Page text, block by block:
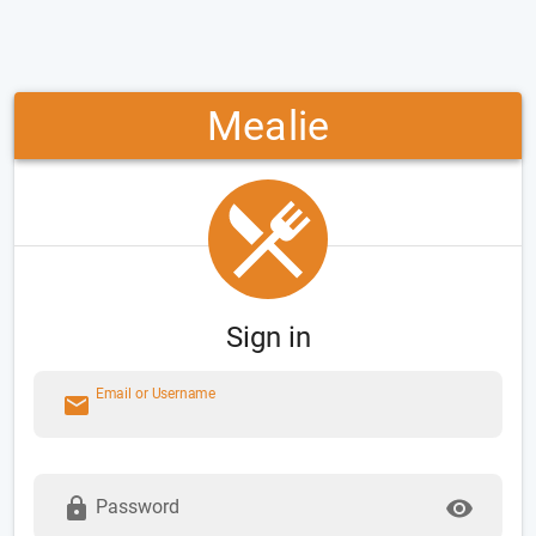
Mealie
Sign in
Email or Username
Password